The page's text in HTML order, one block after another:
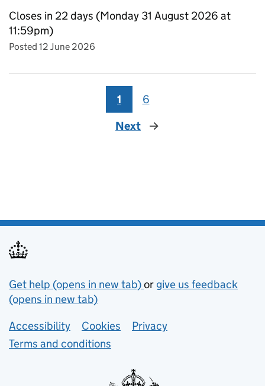
Closes in 22 days (Monday 31 August 2026 at
11:59pm)
Posted 12 June 2026
1
6
Next
Support links
Get help (opens in new tab)or give us feedback
(opens in new tab)
Lower footer links
Accessibility Cookies
Privacy
Terms and conditions